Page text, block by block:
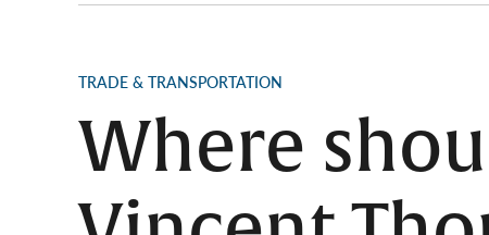
POSTED
TRADE & TRANSPORTATION
Where